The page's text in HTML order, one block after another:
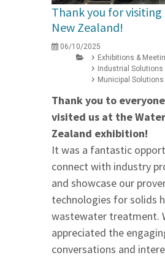
Thank you for visiting
New Zealand!
06/10/2025
Exhibitions &
Industrial Solutions
Municipal Solutions
Thank you to
visited us at the
Zealand exhibition!
It was a fantastic
connect with industry
and showcase our
technologies for solids
wastewater treatment.
appreciated the
conversations and